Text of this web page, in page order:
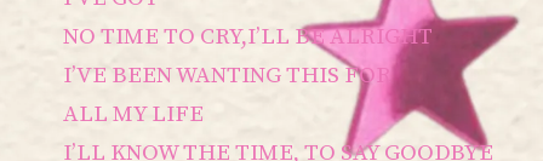
NO TIME TO CRY,I’LL BE ALRIGHT
I’VE BEEN WANTING THIS FOR
ALL MY LIFE
I’LL KNOW THE TIME, TO SAY GOODBYE